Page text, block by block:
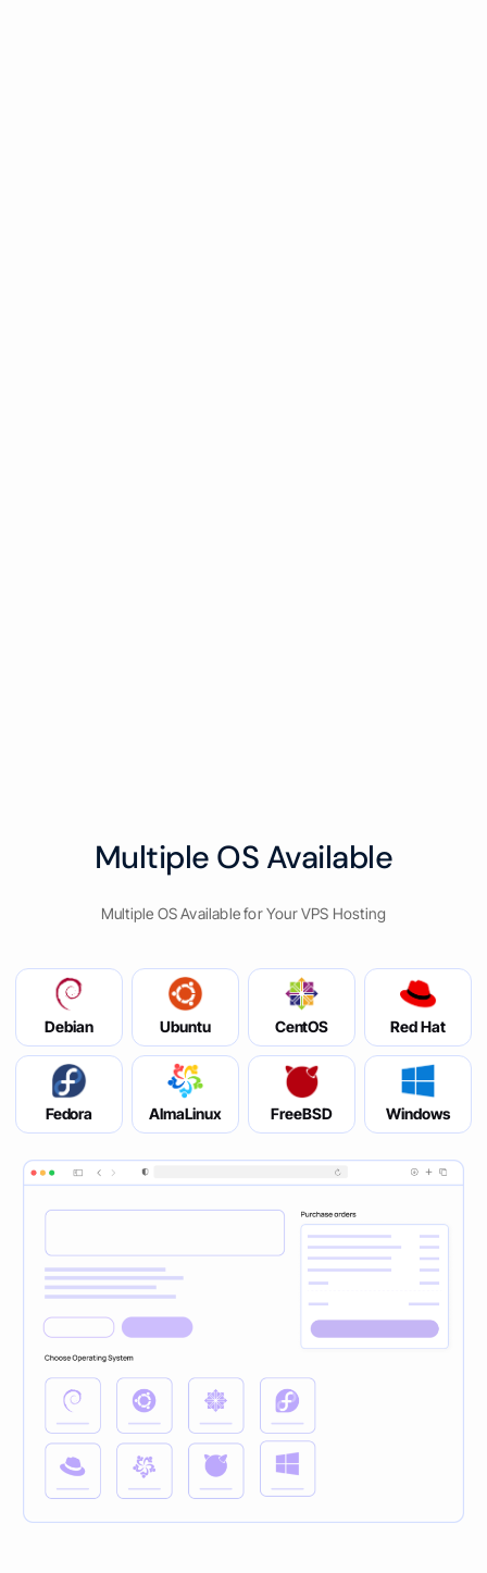
Multiple OS Available
Multiple OS Available for Your VPS Hosting
Debian Ubuntu CentOS Red Hat
Fedora AlmaLinux FreeBSD Windows